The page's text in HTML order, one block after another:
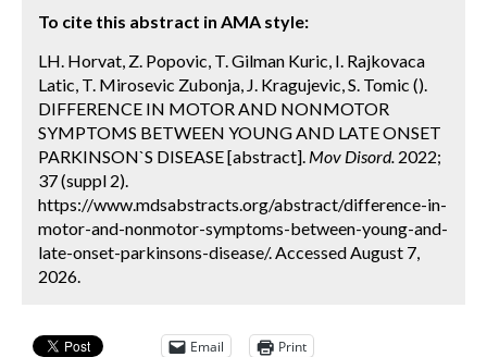
To cite this abstract in AMA style:
LH. Horvat, Z. Popovic, T. Gilman Kuric, I. Rajkovaca
Latic, T. Mirosevic Zubonja, J. Kragujevic, S. Tomic ().
DIFFERENCE IN MOTOR AND NONMOTOR
SYMPTOMS BETWEEN YOUNG AND LATE ONSET
PARKINSON`S DISEASE [abstract]. Mov Disord. 2022;
37 (suppl 2).
https://www.mdsabstracts.org/abstract/difference-in-
motor-and-nonmotor-symptoms-between-young-and-
late-onset-parkinsons-disease/. Accessed August 7,
2026.
Email Print